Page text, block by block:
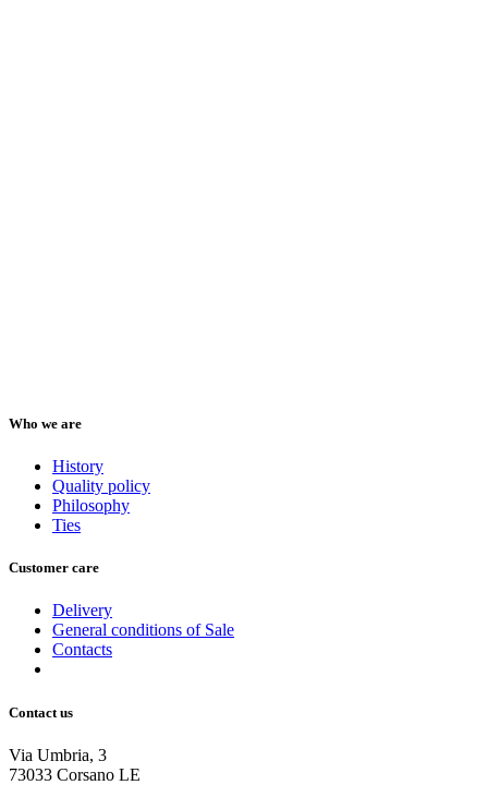
Who we are
History
Quality policy
Philosophy
Ties
Customer care
Delivery
General conditions of Sale
Contacts
Contact us
Via Umbria, 3
73033 Corsano LE